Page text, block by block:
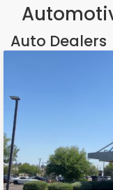
Auto Dealers